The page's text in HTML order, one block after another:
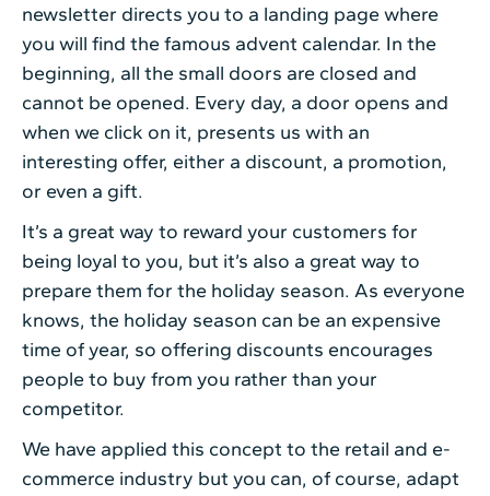
newsletter directs you to a landing page where
you will find the famous advent calendar. In the
beginning, all the small doors are closed and
cannot be opened. Every day, a door opens and
when we click on it, presents us with an
interesting offer, either a discount, a promotion,
or even a gift.
It’s a great way to reward your customers for
being loyal to you, but it’s also a great way to
prepare them for the holiday season. As everyone
knows, the holiday season can be an expensive
time of year, so offering discounts encourages
people to buy from you rather than your
competitor.
We have applied this concept to the retail and e-
commerce industry but you can, of course, adapt